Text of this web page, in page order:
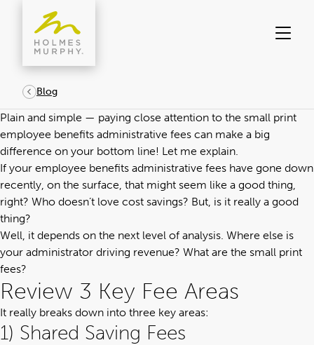
content
Blog
Plain and simple — paying close attention to the small print
employee benefits administrative fees can make a big
difference on your bottom line! Let me explain.
If your employee benefits administrative fees have gone down
recently, on the surface, that might seem like a good thing,
right? Who doesn’t love cost savings? But, is it really a good
thing?
Well, it depends on the next level of analysis. Where else is
your administrator driving revenue? What are the small print
fees?
Review 3 Key Fee Areas
It really breaks down into three key areas:
1) Shared Saving Fees